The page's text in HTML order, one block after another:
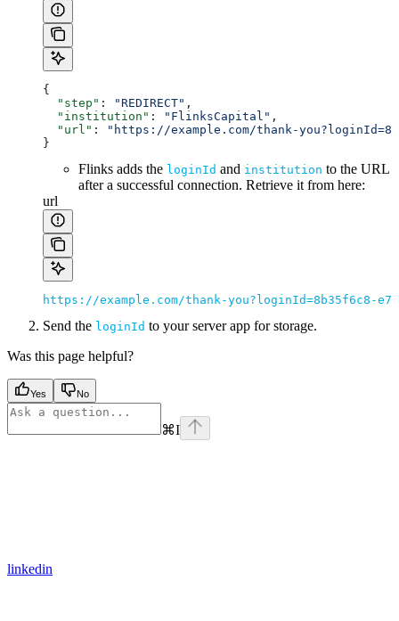
{
  "step"
: "REDIRECT" ,
  "institution"
: "FlinksCapital" ,
  "url"
:
"https://example.com/thank-
}
Flinks adds the loginId and institution to the URL
after a successful connection. Retrieve it from here:
url
https://example.com/thank-you?loginId=8b35f6c8-
Send the loginId to your server app for storage.
Was this page helpful?
Yes No
⌘I
linkedin